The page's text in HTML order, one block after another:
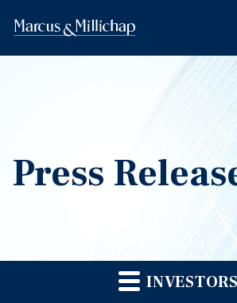
Press
INVESTORS